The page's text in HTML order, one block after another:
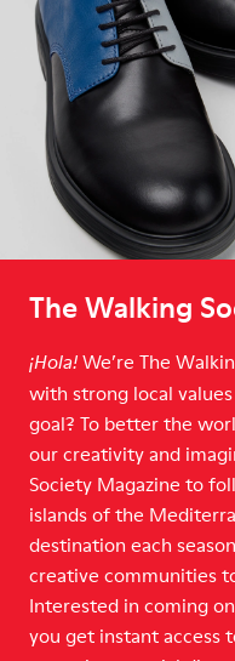
The Walking
¡Hola! We’re The
with strong local
goal? To better the
our creativity and
Society Magazine to
islands of the
destination each
creative communities
Interested in coming
you get instant access